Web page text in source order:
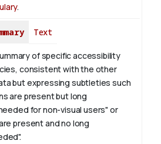
.
Text
of specific accessibility
consistent with the other
but expressing subtleties such
are present but long
for non-visual users" or
present and no long